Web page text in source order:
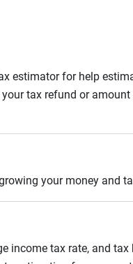
estimator for help
tax refund or
your money and
income tax rate, and